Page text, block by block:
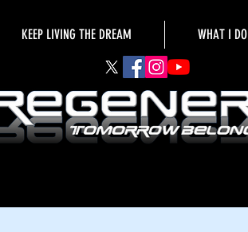
KEEP LIVING THE DREAM WHAT I DO